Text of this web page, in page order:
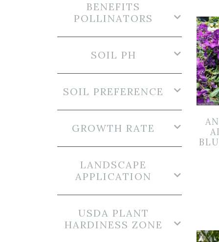
BENEFITS
POLLINATORS
SOIL PH
SOIL PREFERENCE
GROWTH RATE
LANDSCAPE
APPLICATION
USDA PLANT
HARDINESS ZONE